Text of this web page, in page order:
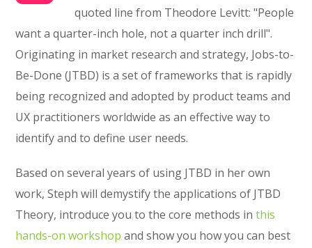
quoted line from Theodore Levitt: "People
want a quarter-inch hole, not a quarter inch drill".
Originating in market research and strategy, Jobs-to-
Be-Done (JTBD) is a set of frameworks that is rapidly
being recognized and adopted by product teams and
UX practitioners worldwide as an effective way to
identify and to define user needs.
Based on several years of using JTBD in her own
work, Steph will demystify the applications of JTBD
Theory, introduce you to the core methods inthis
hands-on workshop and show you how you can best